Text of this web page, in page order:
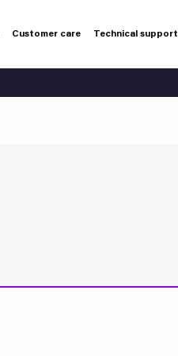
Customer care Technical support